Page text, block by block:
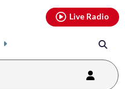
Live Radio
youtubethreads